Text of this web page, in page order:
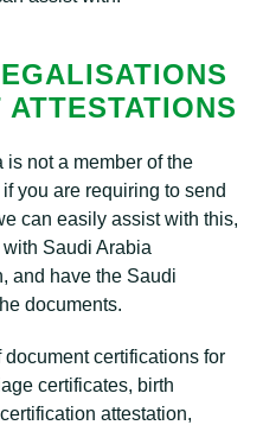
not a member of the
you are requiring to send
can easily assist with this,
Saudi Arabia
and have the Saudi
documents.
certifications for
certificates, birth
attestation,